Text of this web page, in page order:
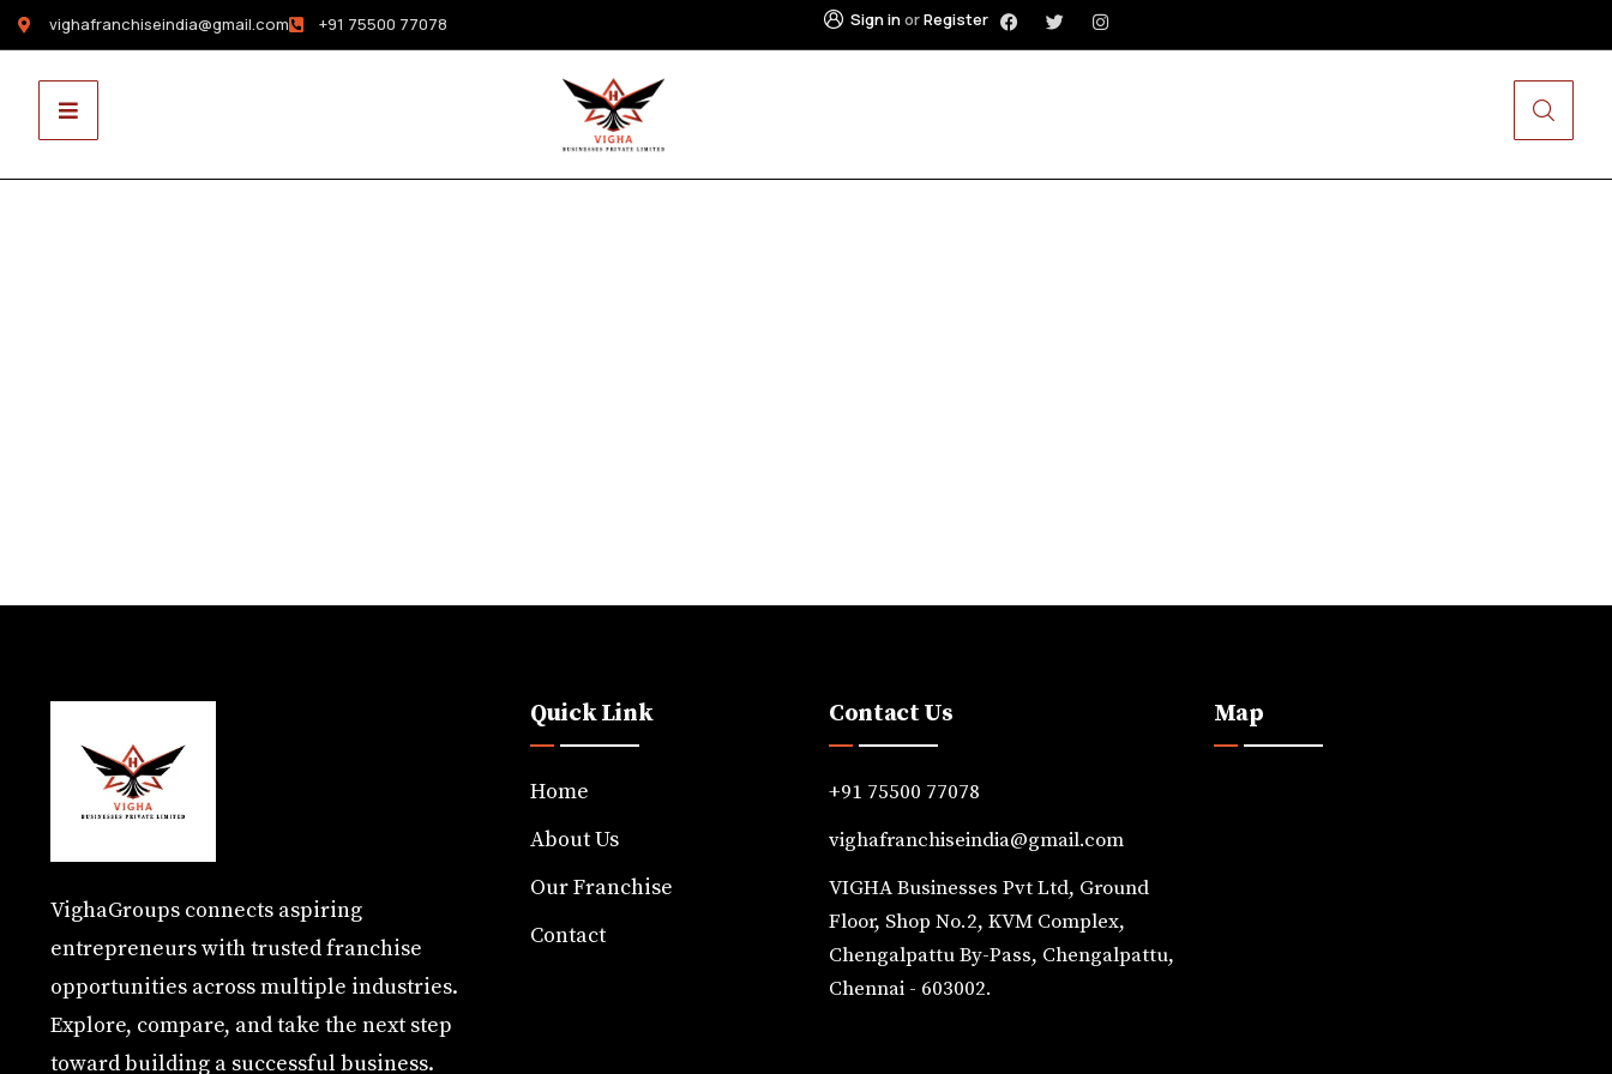
vighafranchiseindia@gmail.com +91 75500 77078 Sign inorRegister
VighaGroups connects aspiring
entrepreneurs with trusted franchise
opportunities across multiple industries.
Explore, compare, and take the next step
toward building a successful business.
Quick Link
Home
About Us
Our Franchise
Contact
Contact Us
+91 75500 77078
vighafranchiseindia@gmail.com
VIGHA Businesses Pvt Ltd, Ground
Floor, Shop No.2, KVM Complex,
Chengalpattu By-Pass, Chengalpattu,
Chennai - 603002.
Map